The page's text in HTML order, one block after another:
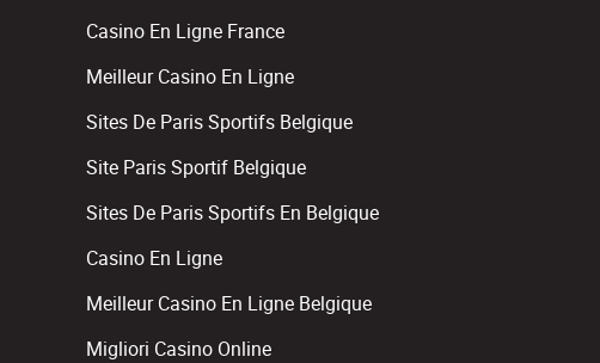
Casino En Ligne France
Meilleur Casino En Ligne
Sites De Paris Sportifs Belgique
Site Paris Sportif Belgique
Sites De Paris Sportifs En Belgique
Casino En Ligne
Meilleur Casino En Ligne Belgique
Migliori Casino Online